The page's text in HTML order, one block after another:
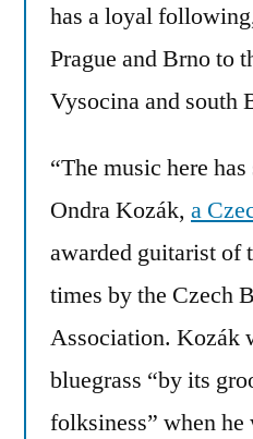
has a loyal
Prague and Brno to
Vysocina and south
“The music here
Ondra Kozák, a
awarded guitarist of
times by the Czech
Association. Kozák
bluegrass “by its
folksiness” when he